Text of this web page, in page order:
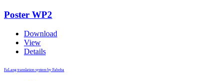
Poster WP2
Download
View
Details
FaLang translation system by Faboba